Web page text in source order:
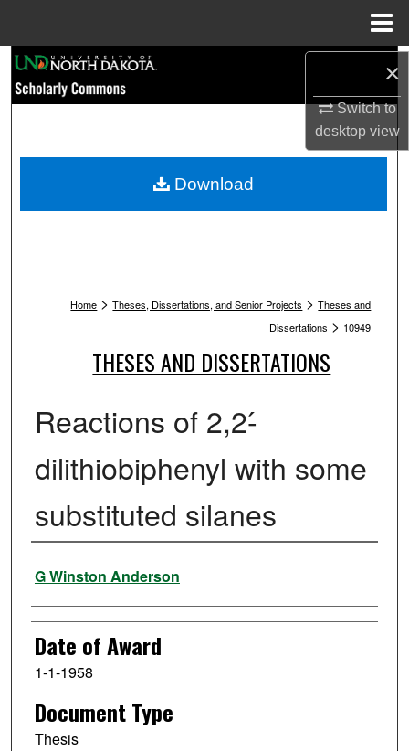
×
Switch to
desktopview
Browse Collections
My Account
Home > Theses, Dissertations, and Senior Projects > Theses and
Dissertations > 10949
THESES AND DISSERTATIONS
Reactions of 2,2-́
dilithiobiphenyl with some
substituted silanes
Author
G Winston Anderson
Date of Award
1-1-1958
Document Type
Thesis
Download